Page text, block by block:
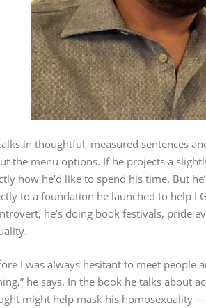
in thoughtful, measured sentences
the menu options. If he projects a
how he’d like to spend his time. But
to a foundation he launched to help
he’s doing book festivals, pride
I was always hesitant to meet people
he says. In the book he talks about
might help mask his homosexuality